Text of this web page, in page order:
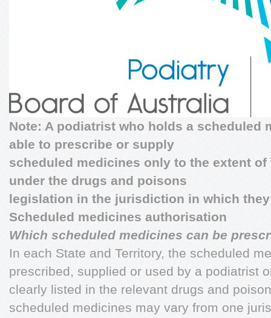
Note: A podiatrist who holds a scheduled
able to prescribe or supply
scheduled medicines only to the extent
under the drugs and poisons
legislation in the jurisdiction in which
Scheduled medicines authorisation
Which scheduled medicines can be
In each State and Territory, the scheduled
prescribed, supplied or used by a podiatrist
clearly listed in the relevant drugs and
scheduled medicines may vary from one